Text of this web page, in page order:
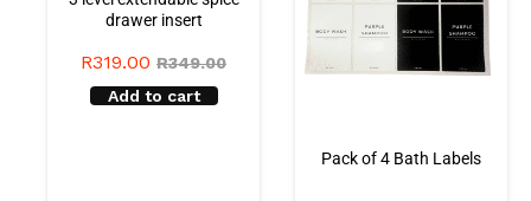
drawer insert
R319.00 R349.00
Add to cart
Pack of 4 Bath Labels